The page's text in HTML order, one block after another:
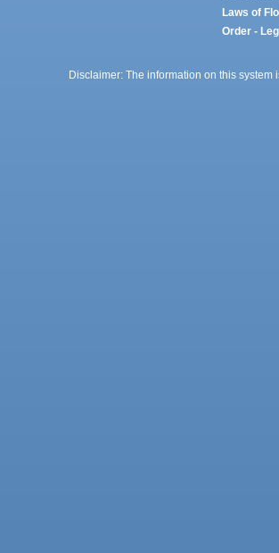
Laws of
Order -
Disclaimer: The information on this